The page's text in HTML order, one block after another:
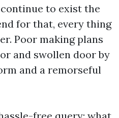
to exist the
for that, every thing
Poor making plans
and swollen door by
and a remorseful